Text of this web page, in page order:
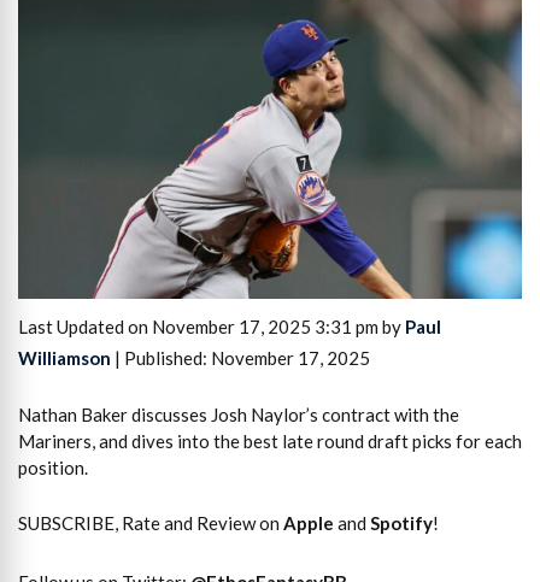
Last Updated on November 17, 2025 3:31 pm by Paul
Williamson | Published: November 17, 2025
Nathan Baker discusses Josh Naylor’s contract with the
Mariners, and dives into the best late round draft picks for each
position.
SUBSCRIBE, Rate and Review on Apple and Spotify!